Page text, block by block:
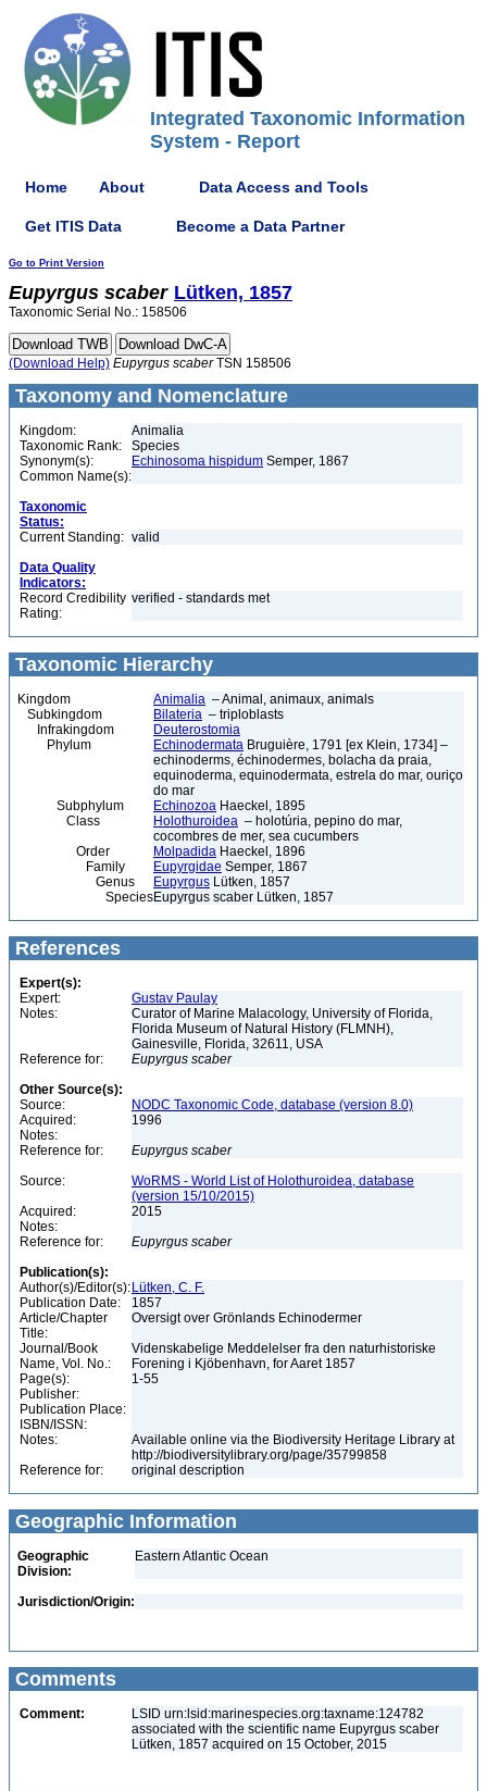
Integrated Taxonomic Information
System - Report
Home About Data Access and Tools
Get ITIS Data Become a Data Partner
Go to Print Version
Eupyrgus scaber Lütken, 1857
Taxonomic Serial No.: 158506
(Download Help) Eupyrgus scaberTSN 158506
Taxonomy and Nomenclature
Kingdom:
Animalia
Taxonomic Rank:
Species
Synonym(s):
Echinosoma hispidum Semper, 1867
Common Name(s):
Taxonomic
Status:
Current Standing: valid
Data Quality
Indicators:
Record Credibility
Rating:
verified - standards met
Taxonomic Hierarchy
Kingdom Animalia – Animal, animaux, animals
Subkingdom
Bilateria – triploblasts
Infrakingdom
Deuterostomia
Phylum
Echinodermata Bruguière, 1791 [ex Klein, 1734] –
echinoderms, échinodermes, bolacha da praia,
equinoderma, equinodermata, estrela do mar, ouriço
do mar
Subphylum
Echinozoa Haeckel, 1895
Class
Holothuroidea – holotúria, pepino do mar,
cocombres de mer, sea cucumbers
Order
Molpadida Haeckel, 1896
Family
Eupyrgidae Semper, 1867
Genus
Eupyrgus Lütken, 1857
SpeciesEupyrgus scaber Lütken, 1857
References
Expert(s):
Expert:
Gustav Paulay
Notes:
Curator of Marine Malacology, University of Florida,
Florida Museum of Natural History (FLMNH),
Gainesville, Florida, 32611, USA
Reference for:
Eupyrgus scaber
Other Source(s):
Source:
NODC Taxonomic Code, database (version 8.0)
Acquired:
1996
Notes:
Reference for:
Eupyrgus scaber
Source:
WoRMS - World List of Holothuroidea, database
(version 15/10/2015)
Acquired:
2015
Notes:
Reference for:
Eupyrgus scaber
Publication(s):
Author(s)/Editor(s): Lütken, C. F.
Publication Date:
1857
Article/Chapter
Title:
Oversigt over Grönlands Echinodermer
Journal/Book
Name, Vol. No.:
Videnskabelige Meddelelser fra den naturhistoriske
Forening i Kjöbenhavn, for Aaret 1857
Page(s):
1-55
Publisher:
Publication Place:
ISBN/ISSN:
Notes:
Available online via the Biodiversity Heritage Library at
http://biodiversitylibrary.org/page/35799858
Reference for:
original description
Geographic Information
Geographic
Division:
Eastern Atlantic Ocean
Jurisdiction/Origin:
Comments
Comment:
LSID urn:lsid:marinespecies.org:taxname:124782
associated with the scientific name Eupyrgus scaber
Lütken, 1857 acquired on 15 October, 2015